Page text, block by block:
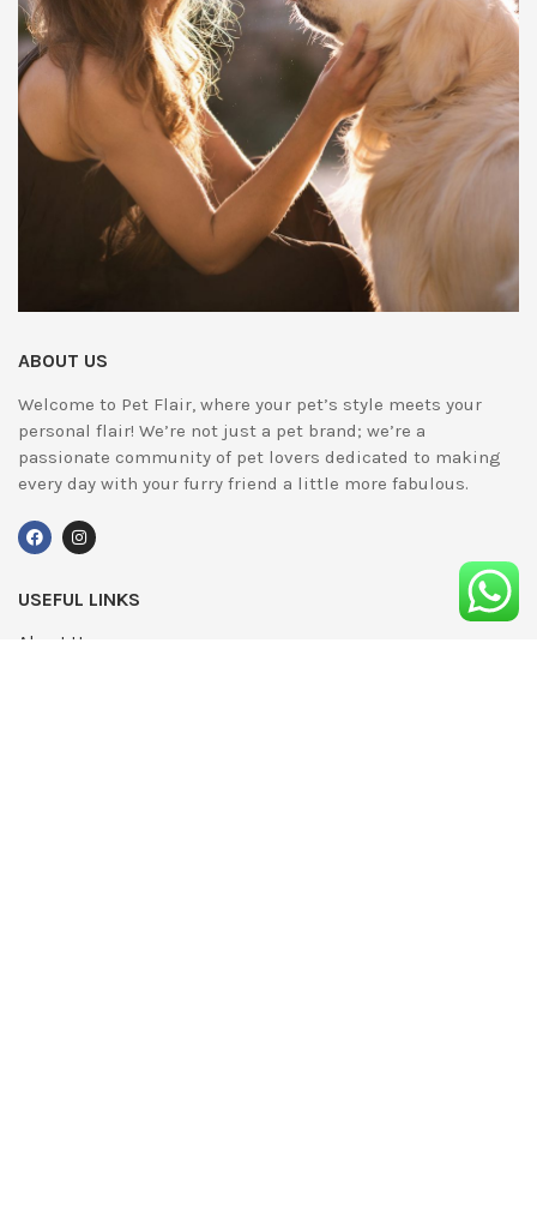
ABOUT US
Welcome to Pet Flair, where your pet’s style meets your
personal flair! We’re not just a pet brand; we’re a
passionate community of pet lovers dedicated to making
every day with your furry friend a little more fabulous.
USEFUL LINKS
About Us